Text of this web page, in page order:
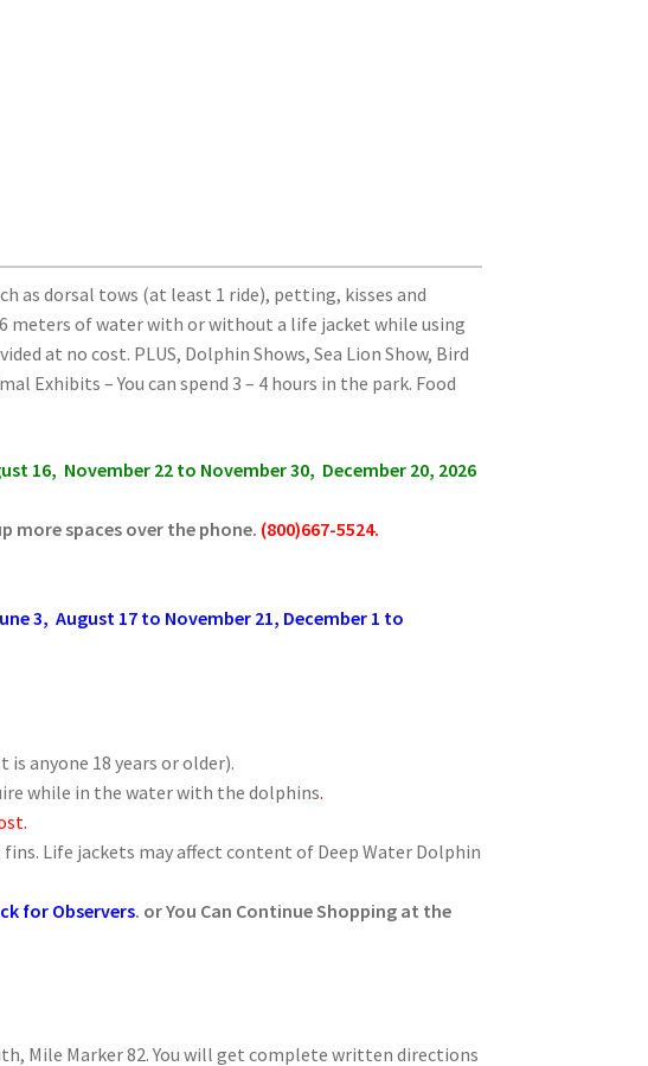
as dorsal tows (at least 1 ride), petting, kisses and
meters of waterwith or without a life jacket while using
at no cost. PLUS, Dolphin Shows, Sea Lion Show, Bird
Exhibits – You can spend 3 – 4 hours in the park. Food
16, November 22 to November 30, December 20, 2026
more spaces over the phone. (800)667-5524.
3, August 17 to November 21, December 1 to
anyone 18 years or older).
while in the water with the dolphins.
Life jackets may affect content of Deep Water Dolphin
for Observers. or You Can Continue Shopping at the
Mile Marker 82. You will get complete written directions